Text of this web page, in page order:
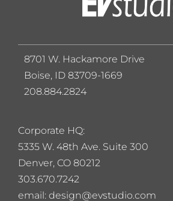
Corporate HQ:
5335 W. 48th Ave. Suite 300
Denver, CO 80212
303.670.7242
email: design@evstudio.com
8701 W. Hackamore Drive
Boise, ID 83709-1669
208.884.2824